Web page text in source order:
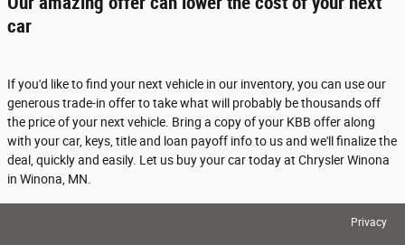
car
If you'd like to find your next vehicle in our inventory, you can use our
generous trade-in offer to take what will probably be thousands off
the price of your next vehicle. Bring a copy of your KBB offer along
with your car, keys, title and loan payoff info to us and we'll finalize the
deal, quickly and easily. Let us buy your car today at Chrysler Winona
in Winona, MN.
Privacy